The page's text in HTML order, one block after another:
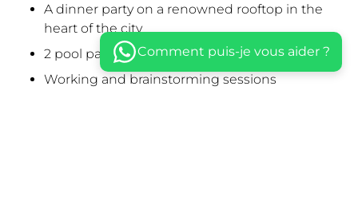
Comment puis-je vous aider ?
A dinner party on a renowned rooftop in the
heart of the city
2 pool parties
Working and brainstorming sessions